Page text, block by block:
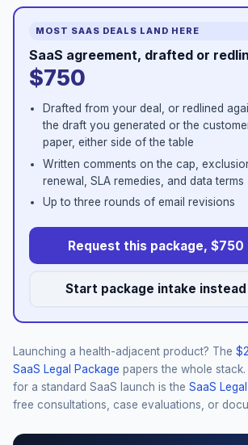
MOST SAAS DEALS LAND HERE
SaaS agreement, drafted or
$750
Drafted from your deal, or redlined
the draft you generated or the
paper, either side of the table
Written comments on the cap,
renewal, SLA remedies, and data terms
Up to three rounds of email revisions
Request this package, $750
Start package intake instead
Launching a health-adjacent product? The
SaaS Legal Package papers the whole
for a standard SaaS launch is the SaaS
free consultations, case evaluations, or